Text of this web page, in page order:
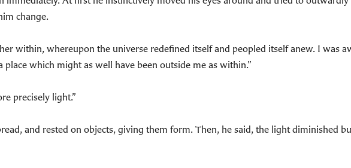
change.
within, whereupon the universe redefined itself and peopled itself anew. I was
which might as well have been outside me as within.”
precisely light.”
and rested on objects, giving them form. Then, he said, the light diminished